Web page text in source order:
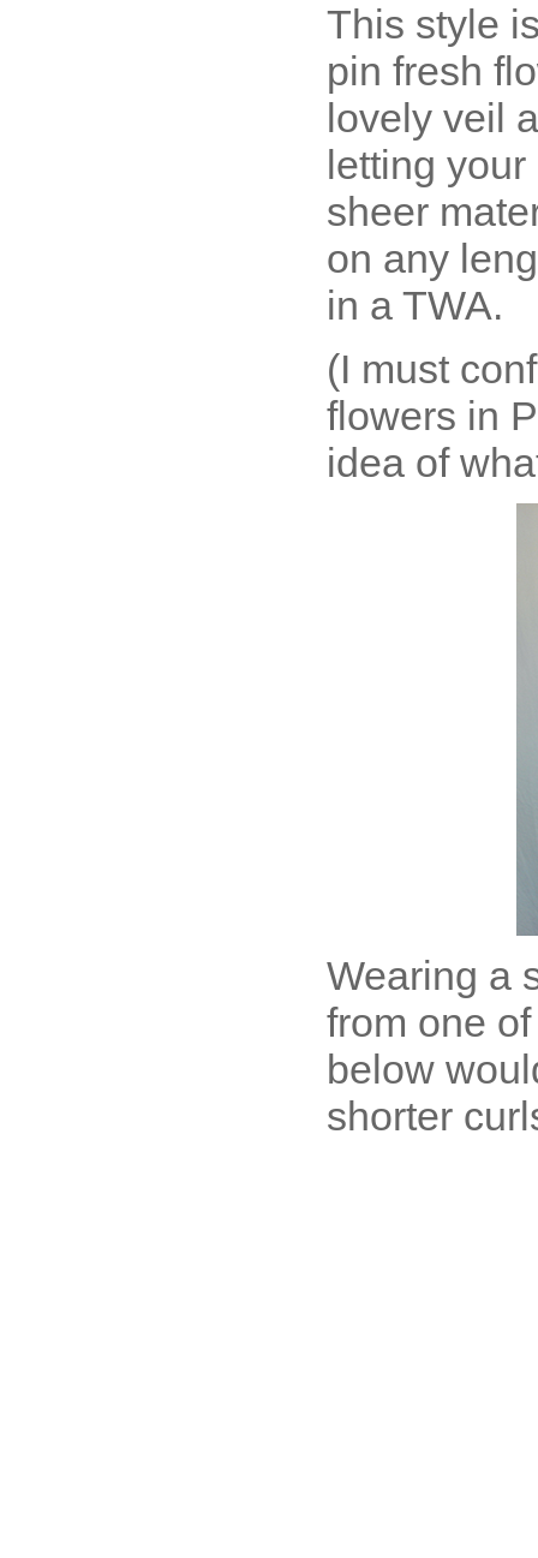
This style
pin fresh
lovely veil
letting
sheer
on any
in a TWA.
(I must
flowers in
idea of
Wearing a
from one
below
shorter